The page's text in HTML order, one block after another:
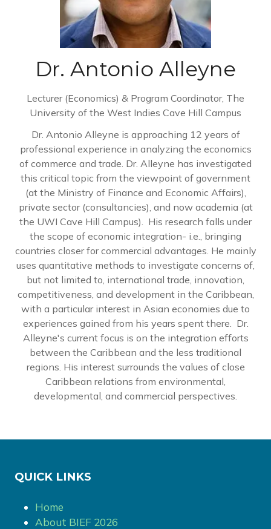
Dr. Antonio Alleyne
Lecturer (Economics) & Program Coordinator, The
University of the West Indies Cave Hill Campus
Dr. Antonio Alleyne is approaching 12 years of
professional experience in analyzing the economics
of commerce and trade. Dr. Alleyne has investigated
this critical topic from the viewpoint of government
(at the Ministry of Finance and Economic Affairs),
private sector (consultancies), and now academia (at
the UWI Cave Hill Campus). His research falls under
the scope of economic integration- i.e., bringing
countries closer for commercial advantages. He mainly
uses quantitative methods to investigate concerns of,
but not limited to, international trade, innovation,
competitiveness, and development in the Caribbean,
with a particular interest in Asian economies due to
experiences gained from his years spent there. Dr.
Alleyne's current focus is on the integration efforts
between the Caribbean and the less traditional
regions. His interest surrounds the values of close
Caribbean relations from environmental,
developmental, and commercial perspectives.
QUICK LINKS
Home
About BIEF 2026